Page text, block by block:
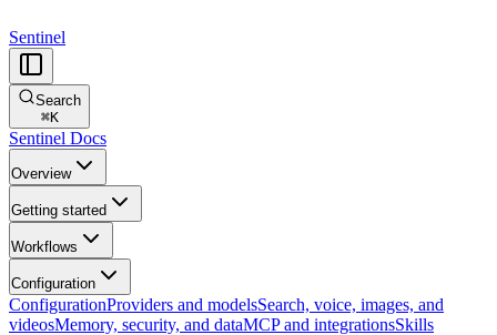
Sentinel
Search
⌘K
Sentinel Docs
Overview
Getting started
Workflows
Configuration
ConfigurationProviders and modelsSearch, voice, images, and
videosMemory, security, and dataMCP and integrationsSkills